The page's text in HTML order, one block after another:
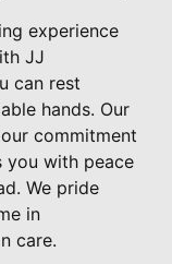
experience
JJ
can rest
hands. Our
commitment
you with peace
We pride
in
care.